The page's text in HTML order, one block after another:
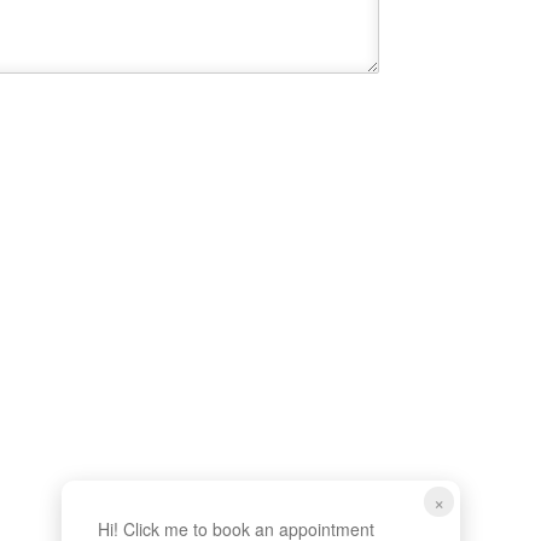
×
Hi! Click me to book an appointment